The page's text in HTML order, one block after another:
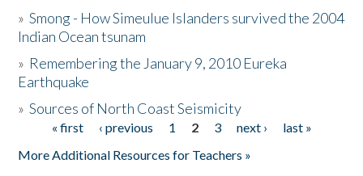
The Story & Student Exchange
Donate
»Smong - How Simeulue Islanders survived the 2004
Indian Ocean tsunam
» Remembering the January 9, 2010 Eureka
Earthquake
»Sources of North Coast Seismicity
Pages« first ‹ previous 1 2 3 next ›
last »
More Additional Resources for Teachers »